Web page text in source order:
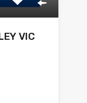
VIC